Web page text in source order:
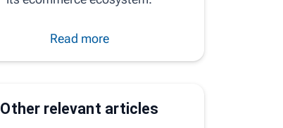
Read more
Other relevant articles